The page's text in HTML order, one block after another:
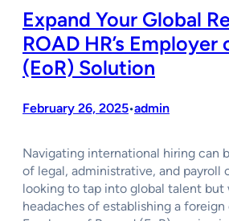
Expand Your Global
ROAD HR’s
(EoR) Solution
February 26, 2025•admin
Navigating international hiring can
of legal, administrative, and payroll
looking to tap into global talent but
headaches of establishing a foreign